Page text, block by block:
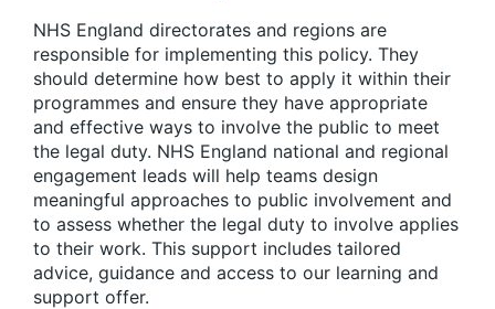
NHS England directorates and regions are
responsible for implementing this policy. They
should determine how best to apply it within their
programmes and ensure they have appropriate
and effective ways to involve the public to meet
the legal duty. NHS England national and regional
engagement leads will help teams design
meaningful approaches to public involvement and
to assess whether the legal duty to involve applies
to their work. This support includes tailored
advice, guidance and access to our learning and
support offer.